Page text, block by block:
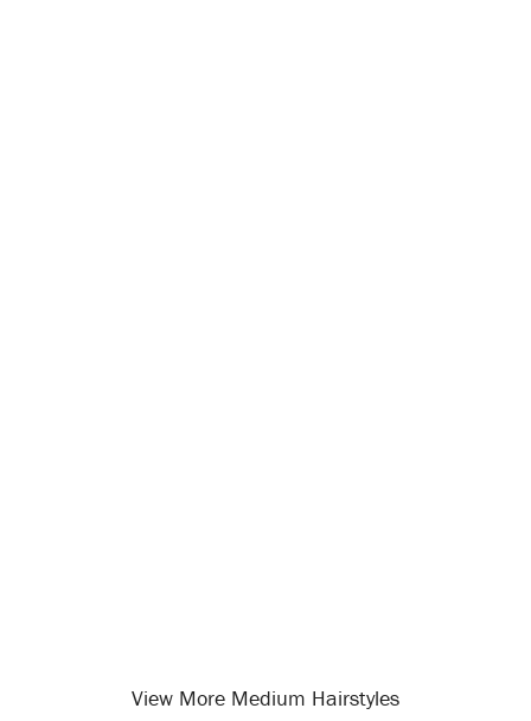
View More Medium Hairstyles